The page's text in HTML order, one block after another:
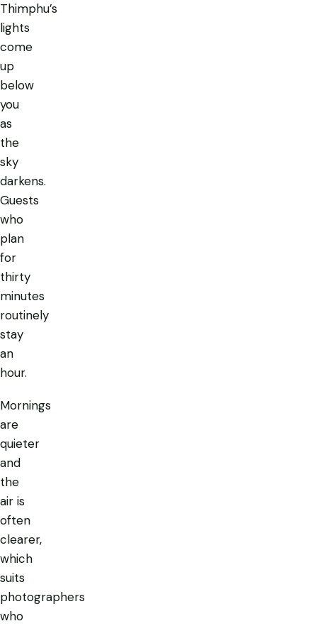
Thimphu’s
lights
come
up
below
you
as
the
sky
darkens.
Guests
who
plan
for
thirty
minutes
routinely
stay
an
hour.
Mornings
are
quieter
and
the
air is
often
clearer,
which
suits
photographers
who